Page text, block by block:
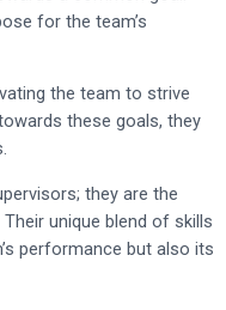
for the team’s
the team to strive
these goals, they
they are the
unique blend of skills
performance but also its